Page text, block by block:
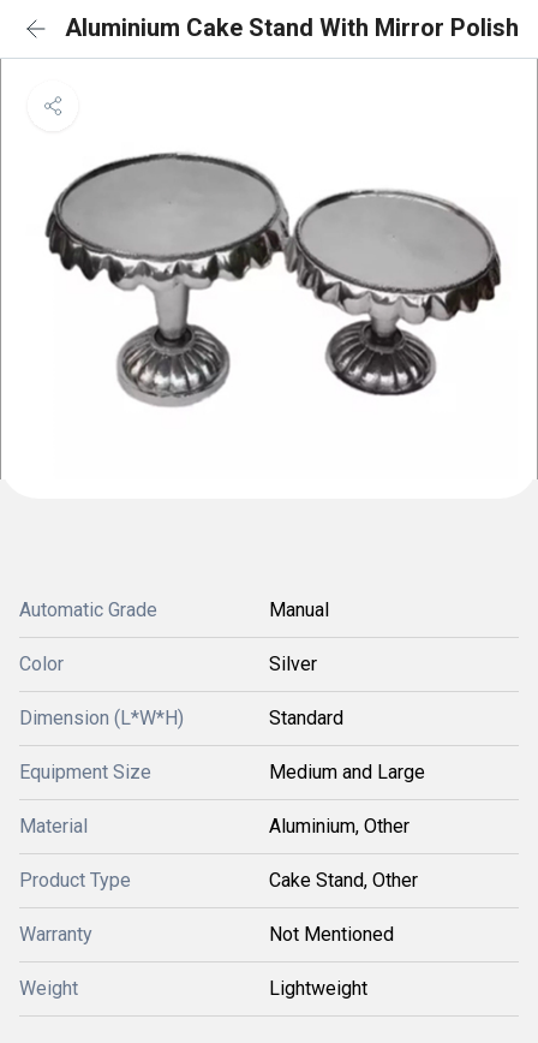
Aluminium Cake Stand With Mirror Polish
Automatic Grade Manual
Color Silver
Dimension (L*W*H) Standard
Equipment Size Medium and Large
Material Aluminium, Other
Product Type Cake Stand, Other
Warranty Not Mentioned
Weight Lightweight